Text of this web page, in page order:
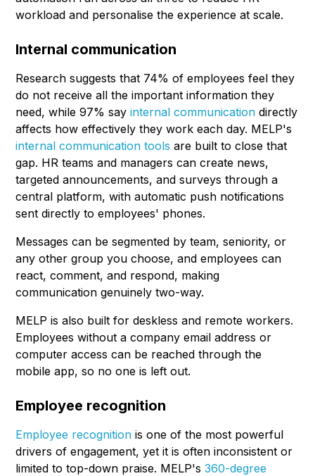
workload and personalise the experience at scale.
Internal communication
Research suggests that 74% of employees feel they
do not receive all the important information they
need, while 97% sayinternal communication directly
affects how effectively they work each day. MELP's
internal communication tools are built to close that
gap. HR teams and managers can create news,
targeted announcements, and surveys through a
central platform, with automatic push notifications
sent directly to employees' phones.
Messages can be segmented by team, seniority, or
any other group you choose, and employees can
react, comment, and respond, making
communication genuinely two-way.
MELP is also built for deskless and remote workers.
Employees without a company email address or
computer access can be reached through the
mobile app, so no one is left out.
Employee recognition
Employee recognition is one of the most powerful
drivers of engagement, yet it is often inconsistent or
limited to top-down praise. MELP's360-degree